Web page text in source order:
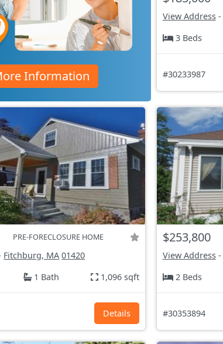
Information
View Address-
3 Beds
#30233987
PRE-FORECLOSURE HOME
Fitchburg, MA 01420
1 Bath 1,096 sqft
Details
$253,800
View Address-
2 Beds
#30353894